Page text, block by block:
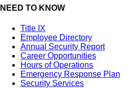
NEED TO KNOW
Title IX
Employee Directory
Annual Security Report
Career Opportunities
Hours of Operations
Emergency Response Plan
Security Services